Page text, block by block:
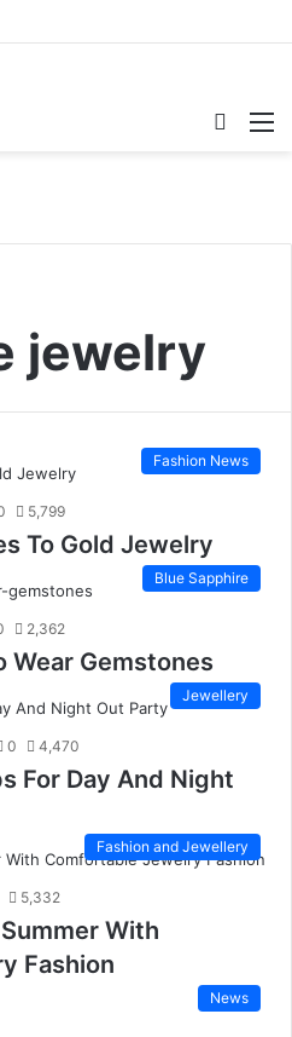
jewelry
Fashion News
5,799
To Gold Jewelry
Blue Sapphire
2,362
Wear Gemstones
Jewellery
0 4,470
For Day And Night
Fashion and Jewellery
5,332
With
Fashion
News